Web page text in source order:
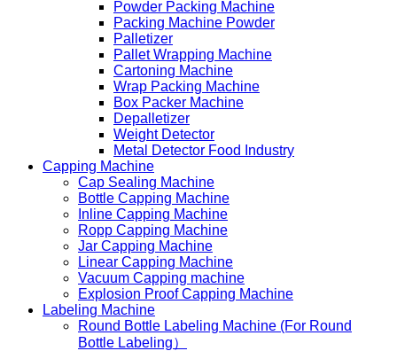
Powder Packing Machine
Packing Machine Powder
Palletizer
Pallet Wrapping Machine
Cartoning Machine
Wrap Packing Machine
Box Packer Machine
Depalletizer
Weight Detector
Metal Detector Food Industry
Capping Machine
Cap Sealing Machine
Bottle Capping Machine
Inline Capping Machine
Ropp Capping Machine
Jar Capping Machine
Linear Capping Machine
Vacuum Capping machine
Explosion Proof Capping Machine
Labeling Machine
Round Bottle Labeling Machine (For Round
Bottle Labeling）